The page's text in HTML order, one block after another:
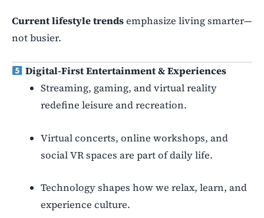
Current lifestyle trendsemphasize living smarter—
not busier.
Digital-First Entertainment & Experiences
Streaming, gaming, and virtual reality
redefine leisure and recreation.
Virtual concerts, online workshops, and
social VR spaces are part of daily life.
Technology shapes how we relax, learn, and
experience culture.